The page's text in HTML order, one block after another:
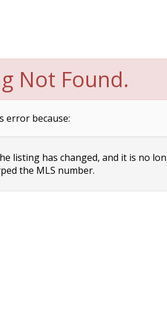
Not Found.
error because:
listing has changed, and it is no
the MLS number.